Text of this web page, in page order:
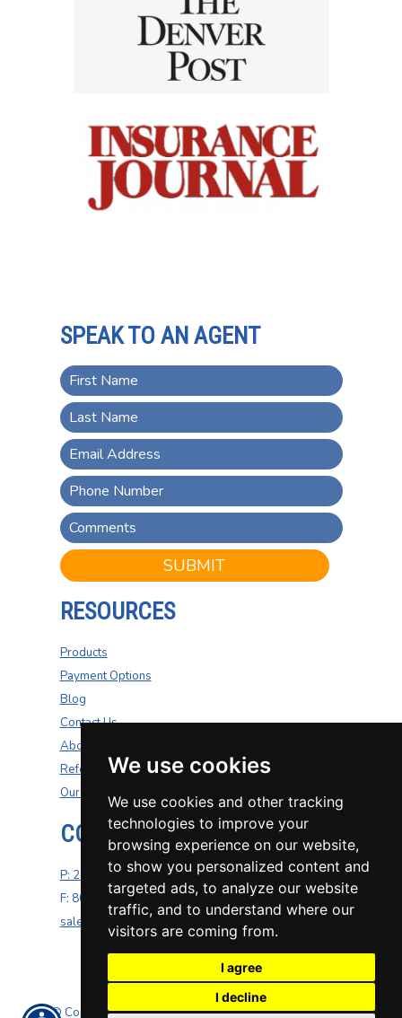
We use cookies
We use cookies and other tracking
technologies to improve your
browsing experience on our website,
to show you personalized content and
targeted ads, to analyze our website
traffic, and to understand where our
visitors are coming from.
I agree
I decline
SPEAK TO AN AGENT
SUBMIT
RESOURCES
Products
Payment Options
Blog
Contact Us
About Us
Refer A Friend
Our Carriers
CONTACT US
P: 270-200-4264
F: 800-687-5454
sales@well-insurance.com
© Copyright. All rights reserved. Powered byInsurance